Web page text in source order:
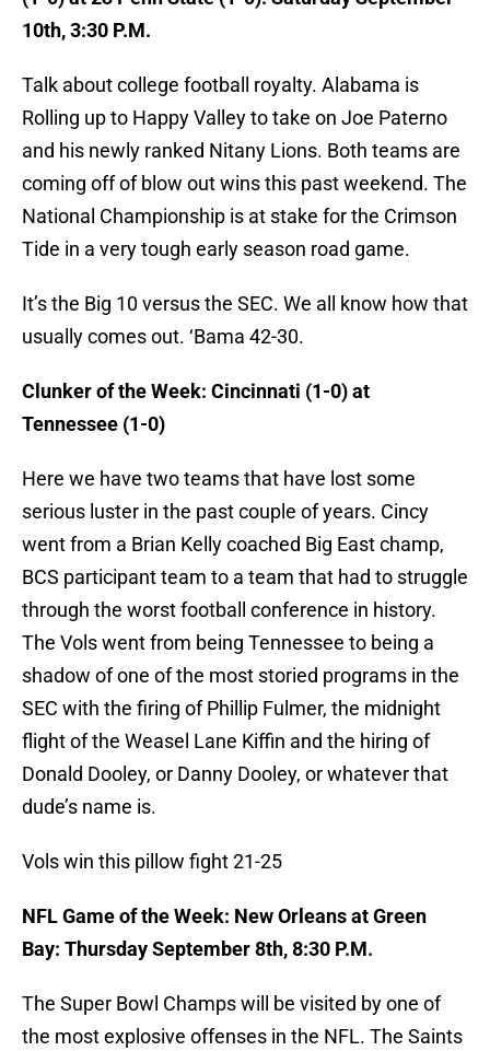
10th, 3:30 P.M.
Talk about college football royalty. Alabama is
Rolling up to Happy Valley to take on Joe Paterno
and his newly ranked Nitany Lions. Both teams are
coming off of blow out wins this past weekend. The
National Championship is at stake for the Crimson
Tide in a very tough early season road game.
It’s the Big 10 versus the SEC. We all know how that
usually comes out. ‘Bama 42-30.
Clunker of the Week: Cincinnati (1-0) at
Tennessee (1-0)
Here we have two teams that have lost some
serious luster in the past couple of years. Cincy
went from a Brian Kelly coached Big East champ,
BCS participant team to a team that had to struggle
through the worst football conference in history.
The Vols went from being Tennessee to being a
shadow of one of the most storied programs in the
SEC with the firing of Phillip Fulmer, the midnight
flight of the Weasel Lane Kiffin and the hiring of
Donald Dooley, or Danny Dooley, or whatever that
dude’s name is.
Vols win this pillow fight 21-25
NFL Game of the Week: New Orleans at Green
Bay: Thursday September 8th, 8:30 P.M.
The Super Bowl Champs will be visited by one of
the most explosive offenses in the NFL. The Saints